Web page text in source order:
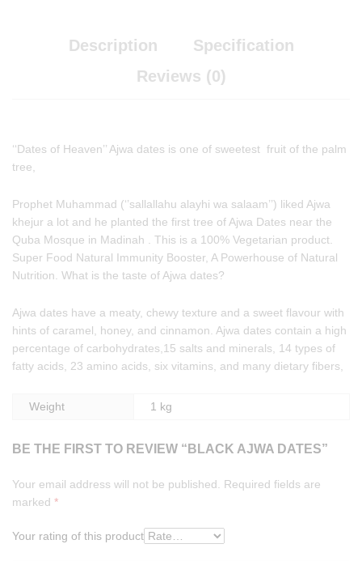
Description
Specification
Reviews (0)
‘‘Dates of Heaven’’ Ajwa dates is one of sweetest fruit of the palm
tree,
Prophet Muhammad (‘’sallallahu alayhi wa salaam’’) liked Ajwa
khejur a lot and he planted the first tree of Ajwa Dates near the
Quba Mosque in Madinah . This is a 100% Vegetarian product.
Super Food Natural Immunity Booster, A Powerhouse of Natural
Nutrition. What is the taste of Ajwa dates?
Ajwa dates have a meaty, chewy texture and a sweet flavour with
hints of caramel, honey, and cinnamon. Ajwa dates contain a high
percentage of carbohydrates,15 salts and minerals, 14 types of
fatty acids, 23 amino acids, six vitamins, and many dietary fibers,
Weight 1 kg
BE THE FIRST TO REVIEW “BLACK AJWA DATES”
Your email address will not be published.
Required fields are
marked *
Your rating of this product